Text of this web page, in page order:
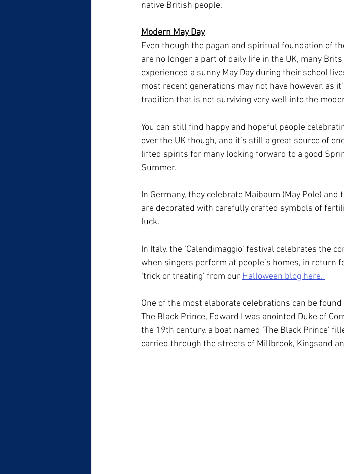
native British people.
Modern May Day
Even though the pagan and spiritual foundation of
are no longer a part of daily life in the UK, many
experienced a sunny May Day during their school
most recent generations may not have however, as
tradition that is not surviving very well into the
You can still find happy and hopeful people
over the UK though, and it’s still a great source of
lifted spirits for many looking forward to a good
Summer.
In Germany, they celebrate Maibaum (May Pole) and
are decorated with carefully crafted symbols of
luck.
In Italy, the ‘Calendimaggio’ festival celebrates the
when singers perform at people’s homes, in return
‘trick or treating’ from our Halloween blog here.
One of the most elaborate celebrations can be
The Black Prince, Edward I was anointed Duke of
the 19th century, a boat named ‘The Black Prince’
carried through the streets of Millbrook, Kingsand